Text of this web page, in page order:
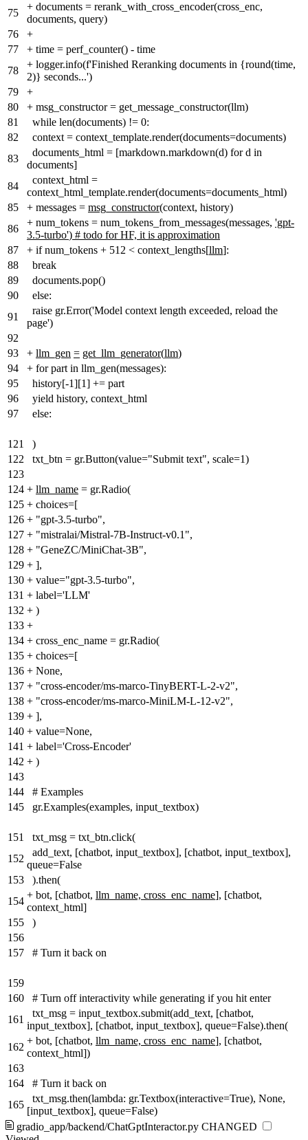
75
+ documents = rerank_with_cross_encoder(cross_enc,
documents, query)
76
+
77
+ time = perf_counter() - time
78
+ logger.info(f'Finished Reranking documents in {round(time,
2)} seconds...')
79
+
80
+ msg_constructor = get_message_constructor(llm)
81
while len(documents) != 0:
82
context = context_template.render(documents=documents)
83
documents_html = [markdown.markdown(d) for d in
documents]
84
context_html =
context_html_template.render(documents=documents_html)
85
+ messages = msg_constructor(context, history)
86
+ num_tokens = num_tokens_from_messages(messages, 'gpt-
3.5-turbo') # todo for HF, it is approximation
87
+ if num_tokens + 512 < context_lengths[llm]:
88
break
89
documents.pop()
90
else:
91
raise gr.Error('Model context length exceeded, reload the
page')
92
93
+ llm_gen = get_llm_generator(llm)
94
+ for part in llm_gen(messages):
95
history[-1][1] += part
96
yield history, context_html
97
else:
121
)
122
txt_btn = gr.Button(value="Submit text", scale=1)
123
124 + llm_name = gr.Radio(
125 + choices=[
126 + "gpt-3.5-turbo",
127 + "mistralai/Mistral-7B-Instruct-v0.1",
128 + "GeneZC/MiniChat-3B",
129 + ],
130 + value="gpt-3.5-turbo",
131 + label='LLM'
132 + )
133 +
134 + cross_enc_name = gr.Radio(
135 + choices=[
136 + None,
137 + "cross-encoder/ms-marco-TinyBERT-L-2-v2",
138 + "cross-encoder/ms-marco-MiniLM-L-12-v2",
139 + ],
140 + value=None,
141 + label='Cross-Encoder'
142 + )
143
144
# Examples
145
gr.Examples(examples, input_textbox)
151
txt_msg = txt_btn.click(
152
add_text, [chatbot, input_textbox], [chatbot, input_textbox],
queue=False
153
).then(
154
+ bot, [chatbot, llm_name, cross_enc_name], [chatbot,
context_html]
155
)
156
157
# Turn it back on
159
160
# Turn off interactivity while generating if you hit enter
161
txt_msg = input_textbox.submit(add_text, [chatbot,
input_textbox], [chatbot, input_textbox], queue=False).then(
162
+ bot, [chatbot, llm_name, cross_enc_name], [chatbot,
context_html])
163
164
# Turn it back on
165
txt_msg.then(lambda: gr.Textbox(interactive=True), None,
[input_textbox], queue=False)
gradio_app/backend/ChatGptInteractor.py CHANGED